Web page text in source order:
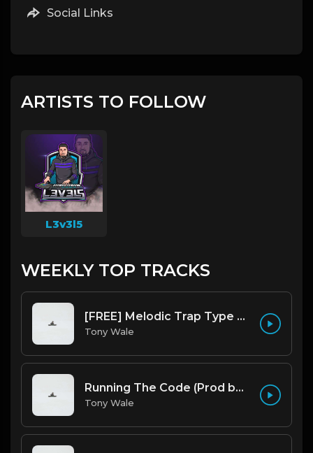
Social Links
ARTISTS TO FOLLOW
L3v3l5
WEEKLY TOP TRACKS
[FREE] Melodic Trap Type Beat - After Hours - bmin 95 (Prod. Cypher X Tony Wale)
Tony Wale
Running The Code (Prod by Tony Wale)
Tony Wale